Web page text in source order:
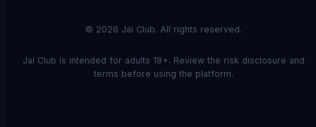
© 2026 Jai Club. All rights reserved.
Jai Club is intended for adults 18+. Review the risk disclosure and
terms before using the platform.